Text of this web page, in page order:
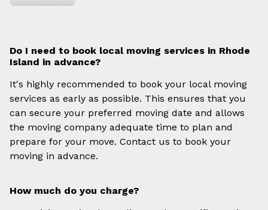
Do I need to book local moving services in Rhode
Island in advance?
It's highly recommended to book your local moving
services as early as possible. This ensures that you
can secure your preferred moving date and allows
the moving company adequate time to plan and
prepare for your move. Contact us to book your
moving in advance.
How much do you charge?